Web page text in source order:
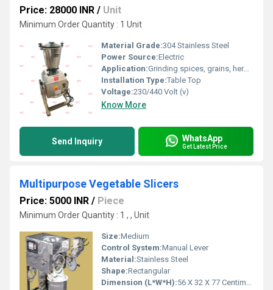
Price: 28000 INR / Unit
Minimum Order Quantity : 1 Unit
Material Grade:304 Stainless Steel
Power Source:Electric
Application:Grinding spices, grains, herbs, and more
Installation Type:Table Top
Voltage:230/440 Volt (v)
Know More
Send Inquiry WhatsApp
Get Latest Price
Multipurpose Vegetable Slicers
Price: 5000 INR / Piece
Minimum Order Quantity : 1 , , Unit
Size:Medium
Control System:Manual Lever
Material:Stainless Steel
Shape:Rectangular
Dimension (L*W*H):56 X 32 X 77 Centimeter (cm)